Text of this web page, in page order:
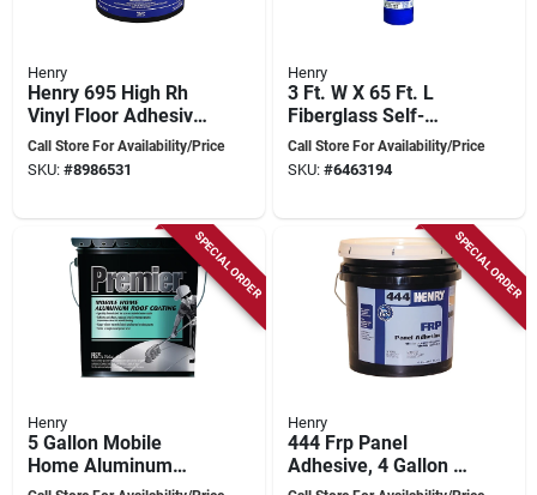
Henry
Henry 695 High Rh
Vinyl Floor Adhesive,
4 Gallon Bucket -
Model 30886
Call Store For Availability/Price
SKU: #8986531
Henry
3 Ft. W X 65 Ft. L
Fiberglass Self-
adhesive Shingle
Underlayment Blue
Call Store For Availability/Price
SKU: #6463194
SPECIAL ORDER
Henry
5 Gallon Mobile
Home Aluminum
Roof Coating -
SPECIAL ORDER
Henry
444 Frp Panel
Adhesive, 4 Gallon -
High Strength, Fast